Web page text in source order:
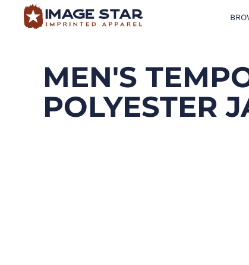
MEN'S
POLYESTER
BROWSE PRODUCTS
CREATE A SHIRT
REQUEST QUOTE